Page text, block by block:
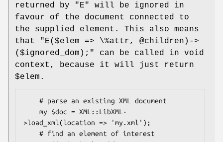
returned by
"E"
will be ignored in
favour of the document connected to
the supplied element. This also means
that
"E($elem => \%attr,
@children)->
($ignored_dom);"
can be called in void
context, because it will just return
$elem .
>load_xml(location => 'my.xml');